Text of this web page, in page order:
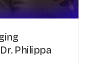
Philippa